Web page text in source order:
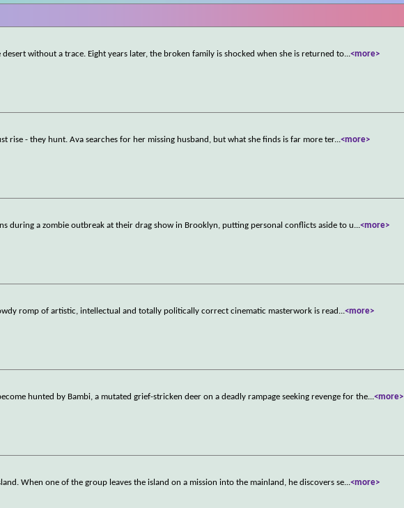
without a trace. Eight years later, the broken family is shocked when she is returned to...<more>
rise - they hunt. Ava searches for her missing husband, but what she finds is far more ter...<more>
during a zombie outbreak at their drag show in Brooklyn, putting personal conflicts aside to u...<more>
romp of artistic, intellectual and totally politically correct cinematic masterwork is read ...<more>
hunted by Bambi, a mutated grief-stricken deer on a deadly rampage seeking revenge for the...<more>
When one of the group leaves the island on a mission into the mainland, he discovers se...<more>